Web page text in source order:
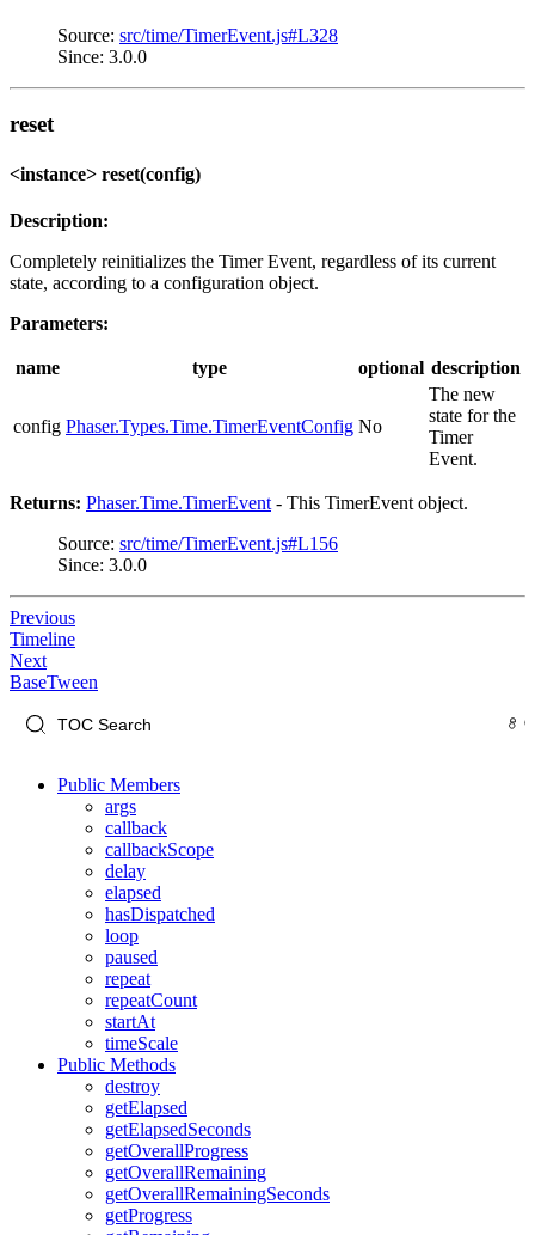
Source: src/time/TimerEvent.js#L328
Since: 3.0.0
reset
<instance> reset(config)
Description:
Completely reinitializes the Timer Event, regardless of its current
state, according to a configuration object.
Parameters:
name type optional description
config Phaser.Types.Time.TimerEventConfig No
The new
state for the
Timer
Event.
Returns: Phaser.Time.TimerEvent - This TimerEvent object.
Source: src/time/TimerEvent.js#L156
Since: 3.0.0
Previous
Timeline
Next
BaseTween
Public Members
args
callback
callbackScope
delay
elapsed
hasDispatched
loop
paused
repeat
repeatCount
startAt
timeScale
Public Methods
destroy
getElapsed
getElapsedSeconds
getOverallProgress
getOverallRemaining
getOverallRemainingSeconds
getProgress